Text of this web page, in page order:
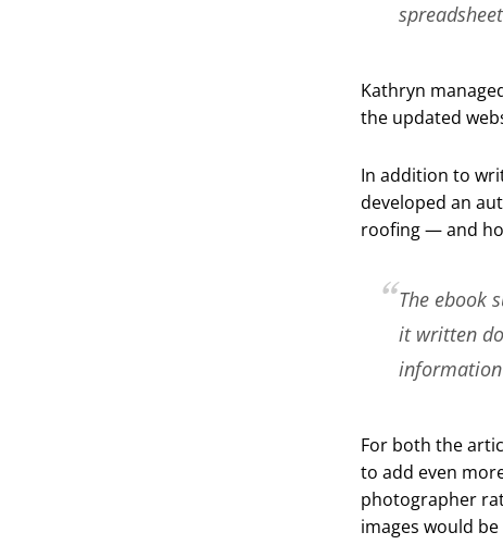
Kathryn
the updated
In addition to
developed an
roofing — and
The ebook
it written
information
For both the
to add even
photographer
images would